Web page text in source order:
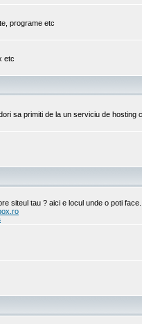
programe etc
etc
sa primiti de la un serviciu de hosting
siteul tau ? aici e locul unde o poti face.